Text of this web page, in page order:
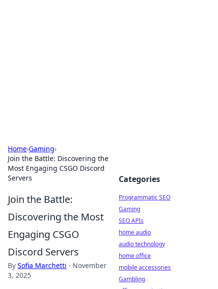
Home›Gaming›
Join the Battle: Discovering the
Most Engaging CSGO Discord
Servers
Join the Battle:
Discovering the Most
Engaging CSGO
Discord Servers
By Sofia Marchetti · November
3, 2025
Categories
Programmatic SEO
Gaming
SEO APIs
home audio
audio technology
home office
mobile accessories
Gambling